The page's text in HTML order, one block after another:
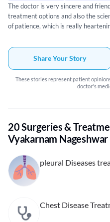
The doctor is very sincere and
treatment options and also the
of patience, which is really
problems/symptoms. He is also
makes it a point, to connect the
and shares relevant anecdotes and
in terms of, the latest medical
over. Visiting his clinic has been a
Share Your Story
These stories represent patient
doctor's
20 Surgeries &
Vyakarnam Nageshwar
pleural Diseases
Chest Disease